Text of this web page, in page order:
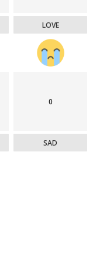
LOVE
0
SAD